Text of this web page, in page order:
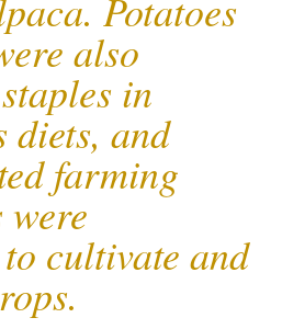
also
in
diets, and
farming
were
cultivate and